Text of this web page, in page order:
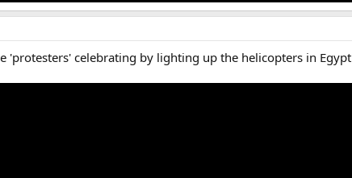
'protesters' celebrating by lighting up the helicopters in Egypt